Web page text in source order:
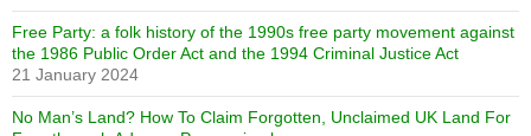
Free Party: a folk history of the 1990s free party movement against
the 1986 Public Order Act and the 1994 Criminal Justice Act
21 January 2024
No Man’s Land? How To Claim Forgotten, Unclaimed UK Land For